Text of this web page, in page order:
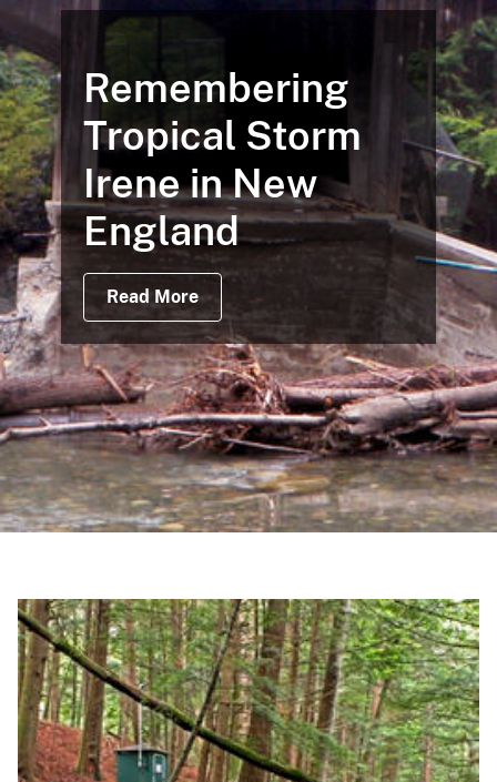
Remembering
Tropical Storm
Irene in New
England
Read More